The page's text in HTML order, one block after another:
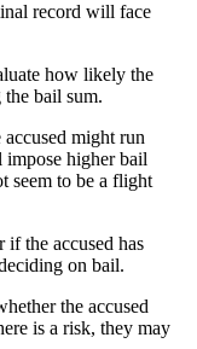
record will face
how likely the
bail sum.
might run
higher bail
seem to be a flight
the accused has
on bail.
the accused
is a risk, they may